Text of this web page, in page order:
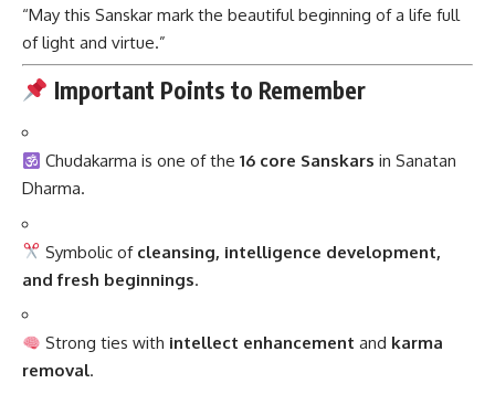
“May this Sanskar mark the beautiful beginning of a life full
of light and virtue.”
Important Points to Remember
Chudakarma is one of the16 core Sanskars in Sanatan
Dharma.
Symbolic of cleansing, intelligence development,
and fresh beginnings.
Strong ties with intellect enhancement and karma
removal.